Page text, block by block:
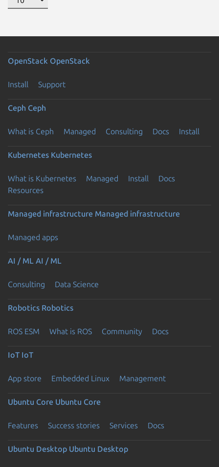
Previous page
OpenStack OpenStack
Install Support
Ceph Ceph
What is Ceph Managed Consulting Docs Install
Kubernetes Kubernetes
What is Kubernetes Managed Install
Docs
Resources
Managed infrastructure Managed infrastructure
Managed apps
AI / ML AI / ML
Consulting Data Science
Robotics Robotics
ROS ESM What is ROS Community Docs
IoT IoT
App store Embedded Linux Management
Ubuntu Core Ubuntu Core
Features Success stories Services Docs
Ubuntu Desktop Ubuntu Desktop